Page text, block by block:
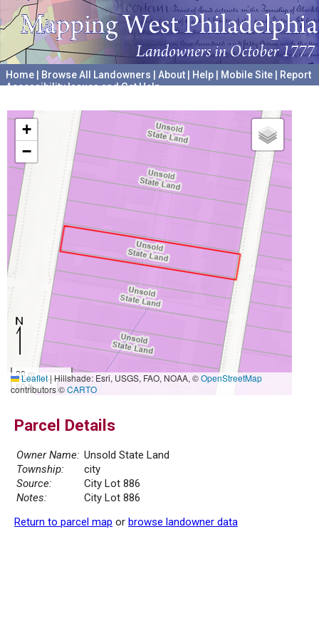
Home Browse All Landowners About Help Mobile Site
Report
Accessibility Issues and Get Help
+
−
20 m
50 ft
Leaflet|Hillshade: Esri, USGS, FAO, NOAA, ©OpenStreetMap
contributors ©CARTO
Parcel Details
Owner Name: Unsold State Land
Township:
city
Source:
City Lot 886
Notes:
City Lot 886
Return to parcel map or browse landowner data